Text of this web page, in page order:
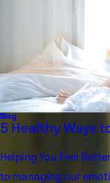
Blog
5 Healthy Ways
Helping You Feel
to managing our